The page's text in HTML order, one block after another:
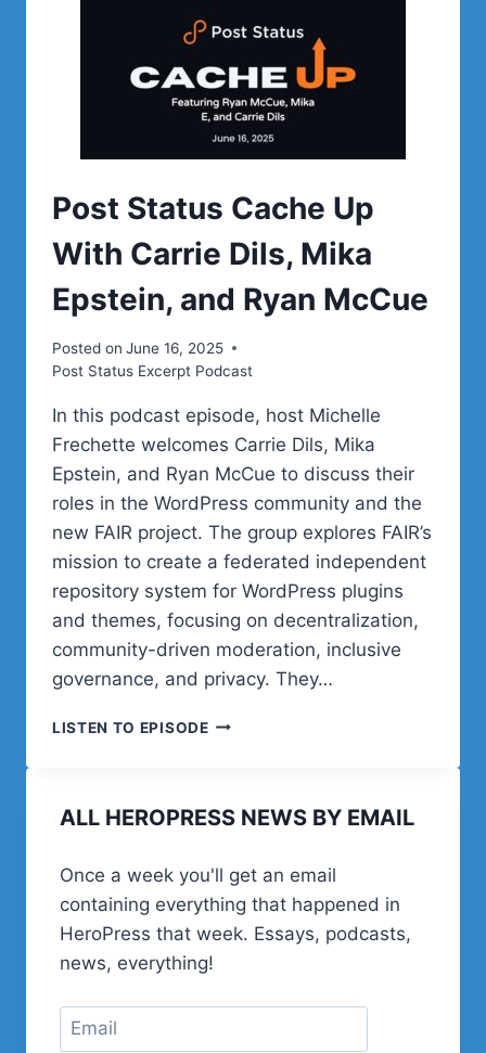
Post Status Cache Up
With Carrie Dils, Mika
Epstein, and Ryan McCue
Posted on June 16, 2025
Post Status Excerpt Podcast
In this podcast episode, host Michelle
Frechette welcomes Carrie Dils, Mika
Epstein, and Ryan McCue to discuss their
roles in the WordPress community and the
new FAIR project. The group explores FAIR’s
mission to create a federated independent
repository system for WordPress plugins
and themes, focusing on decentralization,
community-driven moderation, inclusive
governance, and privacy. They…
LISTEN TO EPISODEPOST
WITH
MIKA
EPSTEIN,
AND
MCCUE
ALL HEROPRESS NEWS BY EMAIL
Once a week you'll get an email
containing everything that happened in
HeroPress that week. Essays, podcasts,
news, everything!